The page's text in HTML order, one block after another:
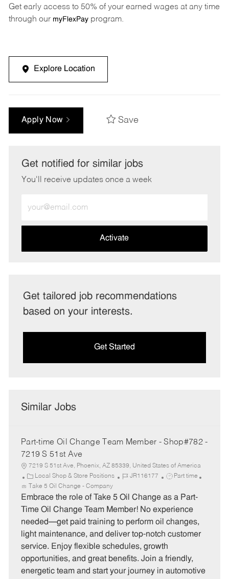
Get early access to 50% of your earned wages at any time
through our myFlexPayprogram.
Explore Location
Apply Now Save
Get notified for similar jobs
You'll receive updates once a week
Email
address
Activate
Get tailored job recommendations
based on your interests.
Get Started
Similar Jobs
Part-time Oil Change Team Member - Shop#782 -
7219 S 51st Ave
7219 S 51st Ave, Phoenix, AZ 85339, United States of America
C
a
t
e
o
r
y
Local Shop & Store Positions
J
b
I
JR116177
J
b
T
p
e
Part time
Take 5 Oil Change - Company
Embrace the role of Take 5 Oil Change as a Part-
Time Oil Change Team Member! No experience
needed—get paid training to perform oil changes,
light maintenance, and deliver top-notch customer
service. Enjoy flexible schedules, growth
opportunities, and great benefits. Join a friendly,
energetic team and start your journey in automotive